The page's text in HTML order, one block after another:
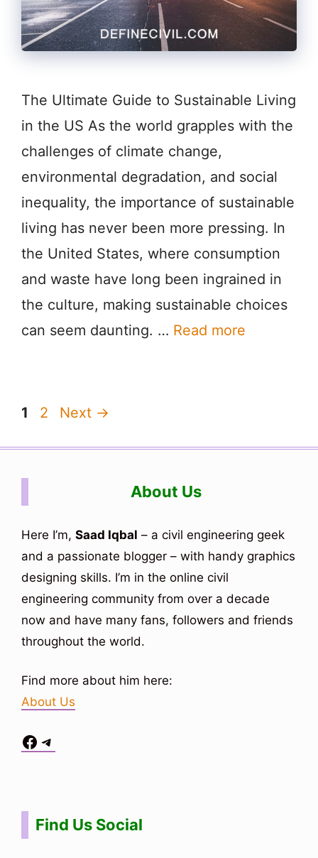
The Ultimate Guide to Sustainable Living
in the US As the world grapples with the
challenges of climate change,
environmental degradation, and social
inequality, the importance of sustainable
living has never been more pressing. In
the United States, where consumption
and waste have long been ingrained in
the culture, making sustainable choices
can seem daunting. … Read more
Page
1 Page
2 Next →
About Us
Here I’m, Saad Iqbal – a civil engineering geek
and a passionate blogger – with handy graphics
designing skills. I’m in the online civil
engineering community from over a decade
now and have many fans, followers and friends
throughout the world.
Find more about him here:
About Us
Facebook
Telegram
Find Us Social